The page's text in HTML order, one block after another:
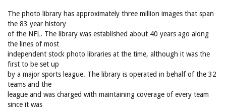
The photo library has approximately three million images that span
the 83 year history
of the NFL. The library was established about 40 years ago along
the lines of most
independent stock photo libraries at the time, although it was the
first to be set up
by a major sports league. The library is operated in behalf of the 32
teams and the
league and was charged with maintaining coverage of every team
since it was